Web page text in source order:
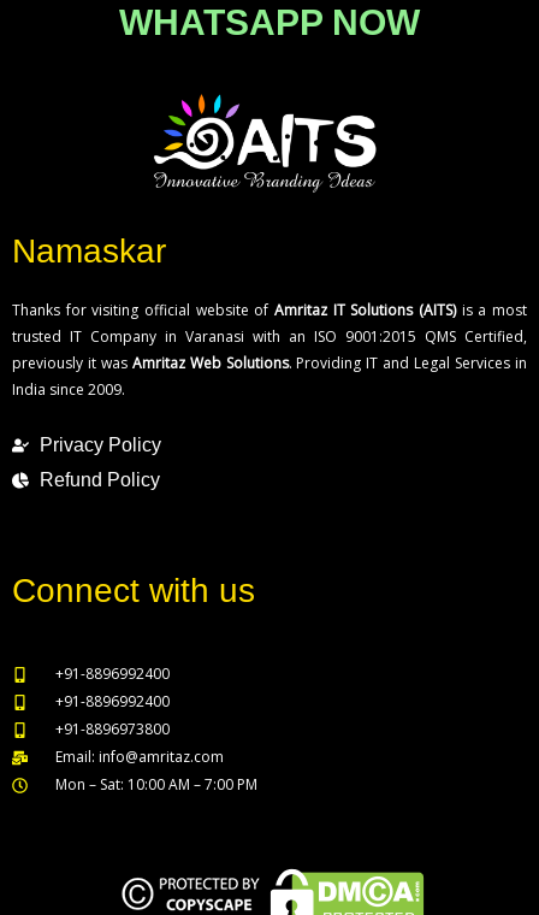
WHATSAPP NOW
Namaskar
Thanks for visiting official website of Amritaz IT Solutions (AITS)is a most
trusted IT Company in Varanasi with an ISO 9001:2015 QMS Certified,
previously it was Amritaz Web Solutions. Providing IT and Legal Services in
India since 2009.
Privacy Policy
Refund Policy
Connect with us
+91-8896992400
+91-8896992400
+91-8896973800
Email: info@amritaz.com
Mon – Sat: 10:00 AM – 7:00 PM